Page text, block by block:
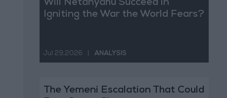
Will Netanyahu Succeed in
Igniting the War the World Fears?
Jul 29,2026 ANALYSIS
The Yemeni Escalation That Could